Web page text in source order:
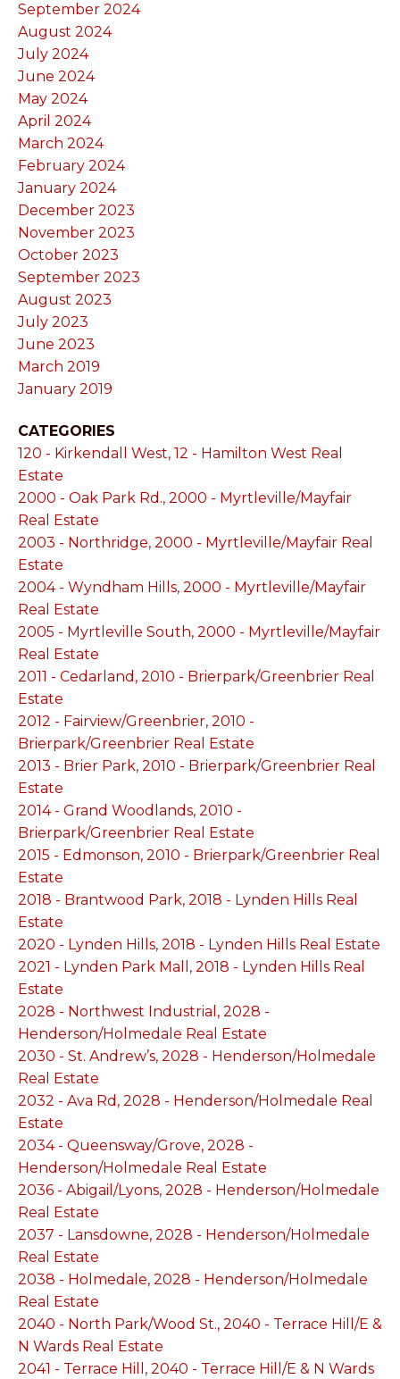
September 2024
August 2024
July 2024
June 2024
May 2024
April 2024
March 2024
February 2024
January 2024
December 2023
November 2023
October 2023
September 2023
August 2023
July 2023
June 2023
March 2019
January 2019
CATEGORIES
120 - Kirkendall West, 12 - Hamilton West Real
Estate
2000 - Oak Park Rd., 2000 - Myrtleville/Mayfair
Real Estate
2003 - Northridge, 2000 - Myrtleville/Mayfair Real
Estate
2004 - Wyndham Hills, 2000 - Myrtleville/Mayfair
Real Estate
2005 - Myrtleville South, 2000 - Myrtleville/Mayfair
Real Estate
2011 - Cedarland, 2010 - Brierpark/Greenbrier Real
Estate
2012 - Fairview/Greenbrier, 2010 -
Brierpark/Greenbrier Real Estate
2013 - Brier Park, 2010 - Brierpark/Greenbrier Real
Estate
2014 - Grand Woodlands, 2010 -
Brierpark/Greenbrier Real Estate
2015 - Edmonson, 2010 - Brierpark/Greenbrier Real
Estate
2018 - Brantwood Park, 2018 - Lynden Hills Real
Estate
2020 - Lynden Hills, 2018 - Lynden Hills Real Estate
2021 - Lynden Park Mall, 2018 - Lynden Hills Real
Estate
2028 - Northwest Industrial, 2028 -
Henderson/Holmedale Real Estate
2030 - St. Andrew’s, 2028 - Henderson/Holmedale
Real Estate
2032 - Ava Rd, 2028 - Henderson/Holmedale Real
Estate
2034 - Queensway/Grove, 2028 -
Henderson/Holmedale Real Estate
2036 - Abigail/Lyons, 2028 - Henderson/Holmedale
Real Estate
2037 - Lansdowne, 2028 - Henderson/Holmedale
Real Estate
2038 - Holmedale, 2028 - Henderson/Holmedale
Real Estate
2040 - North Park/Wood St., 2040 - Terrace Hill/E &
N Wards Real Estate
2041 - Terrace Hill, 2040 - Terrace Hill/E & N Wards